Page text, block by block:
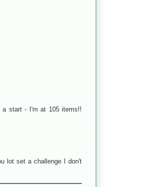
a start - I'm at 105 items!!
lot set a challenge I don't